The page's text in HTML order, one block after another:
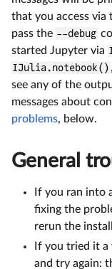
that you access via
pass the --debug
started Jupyter via
IJulia.notebook()
see any of the
messages about
problems, below.
General
If you ran into
fixing the
rerun the
If you tried it
and try again: